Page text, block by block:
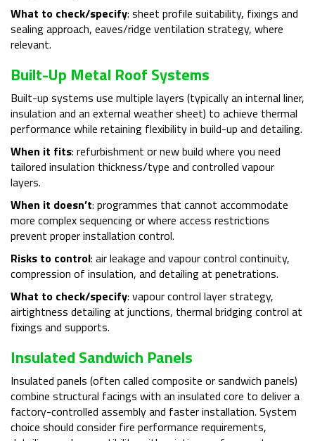
What to check/specify: sheet profile suitability, fixings and
sealing approach, eaves/ridge ventilation strategy, where
relevant.
Built-Up Metal Roof Systems
Built-up systems use multiple layers (typically an internal liner,
insulation and an external weather sheet) to achieve thermal
performance while retaining flexibility in build-up and detailing.
When it fits: refurbishment or new build where you need
tailored insulation thickness/type and controlled vapour
layers.
When it doesn’t: programmes that cannot accommodate
more complex sequencing or where access restrictions
prevent proper installation control.
Risks to control: air leakage and vapour control continuity,
compression of insulation, and detailing at penetrations.
What to check/specify: vapour control layer strategy,
airtightness detailing at junctions, thermal bridging control at
fixings and supports.
Insulated Sandwich Panels
Insulated panels (often called composite or sandwich panels)
combine structural facings with an insulated core to deliver a
factory-controlled assembly and faster installation. System
choice should consider fire performance requirements,